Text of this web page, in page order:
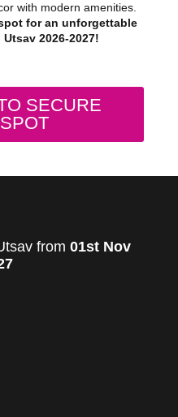
with modern amenities.
for an unforgettable
2026-2027!
SECURE
from 01st Nov